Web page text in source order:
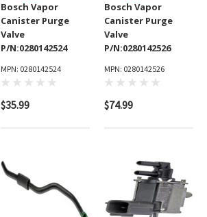
Bosch Vapor
Canister Purge
Valve
P/N:0280142524
MPN: 0280142524
$35.99
Bosch Vapor
Canister Purge
Valve
P/N:0280142526
MPN: 0280142526
$74.99